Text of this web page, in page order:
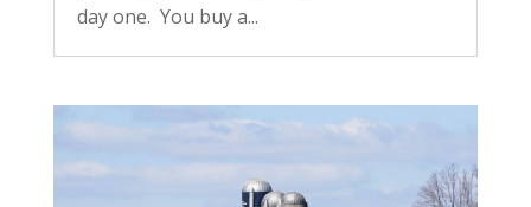
day one. You buy a...